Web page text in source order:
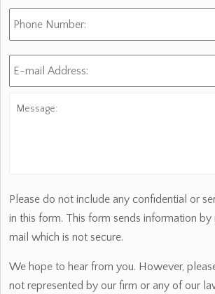
Phone
Number:
E-
mail
Please do not include any confidential or
in this form. This form sends information
mail which is not secure.
We hope to hear from you. However,
not represented by our firm or any of our